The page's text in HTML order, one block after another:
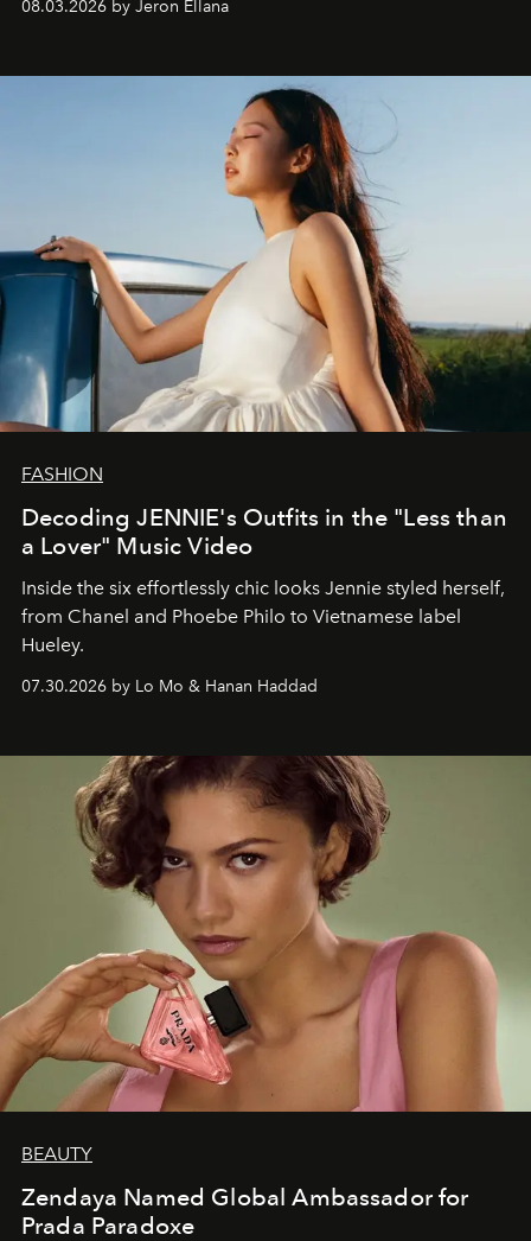
08.03.2026 by Jeron Ellana
FASHION
Decoding JENNIE's Outfits in the "Less than
a Lover" Music Video
Inside the six effortlessly chic looks Jennie styled herself,
from Chanel and Phoebe Philo to Vietnamese label
Hueley.
07.30.2026 by Lo Mo & Hanan Haddad
BEAUTY
Zendaya Named Global Ambassador for
Prada Paradoxe